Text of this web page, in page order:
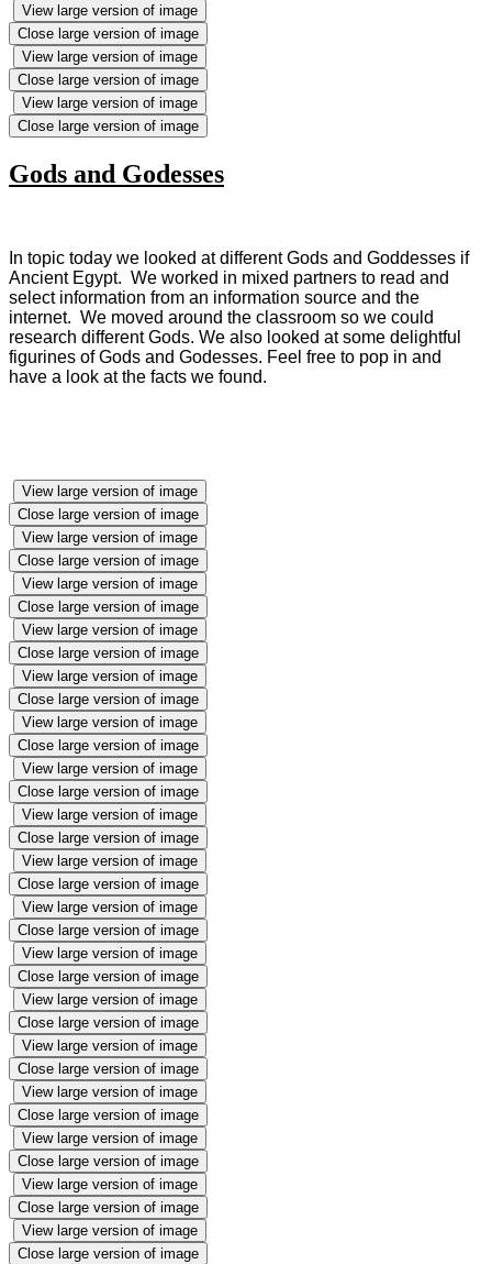
View large version of image
Close large version of image
View large version of image
Close large version of image
View large version of image
Close large version of image
Gods and Godesses
In topic today we looked at different Gods and Goddesses if
Ancient Egypt. We worked in mixed partners to read and
select information from an information source and the
internet. We moved around the classroom so we could
research different Gods. We also looked at some delightful
figurines of Gods and Godesses. Feel free to pop in and
have a look at the facts we found.
View large version of image
Close large version of image
View large version of image
Close large version of image
View large version of image
Close large version of image
View large version of image
Close large version of image
View large version of image
Close large version of image
View large version of image
Close large version of image
View large version of image
Close large version of image
View large version of image
Close large version of image
View large version of image
Close large version of image
View large version of image
Close large version of image
View large version of image
Close large version of image
View large version of image
Close large version of image
View large version of image
Close large version of image
View large version of image
Close large version of image
View large version of image
Close large version of image
View large version of image
Close large version of image
View large version of image
Close large version of image